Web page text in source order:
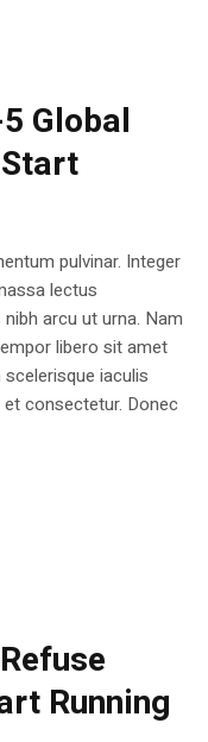
Global
pulvinar. Integer
lectus
arcu ut urna. Nam
libero sit amet
iaculis
consectetur. Donec
Running